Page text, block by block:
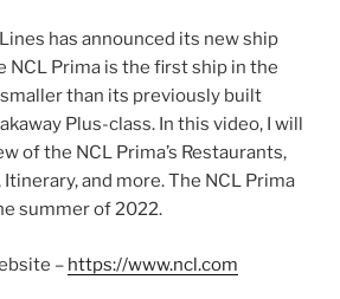
has announced its new ship
NCL Prima is the first ship in the
smaller than its previously built
Plus-class. In this video, I will
of the NCL Prima’s Restaurants,
and more. The NCL Prima
summer of 2022.
– https://www.ncl.com